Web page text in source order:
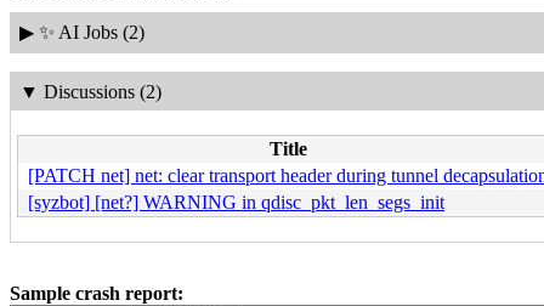
▶ ✨ AI Jobs (2)
▼ Discussions (2)
Title
[PATCH net] net: clear transport header during tunnel
[syzbot] [net?] WARNING in qdisc_pkt_len_segs_init
Sample crash report: